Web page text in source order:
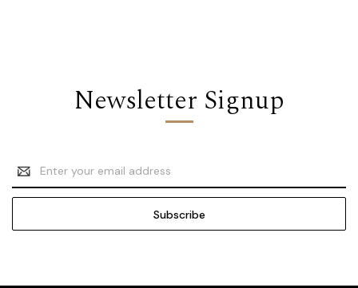
Newsletter Signup
Email
Address